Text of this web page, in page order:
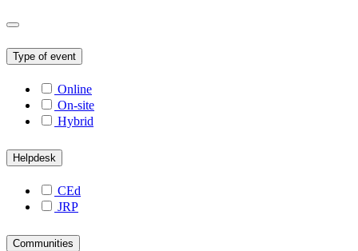
Type of event
Online
On-site
Hybrid
Helpdesk
CEd
JRP
Communities